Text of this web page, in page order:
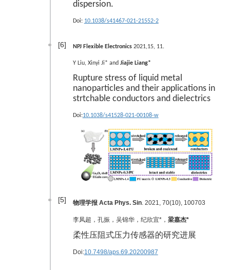
dispersion.
Doi: 10.1038/s41467-021-21552-2
[6] NPJ Flexible Electronics2021,15, 11.
Y Liu, Xinyi Ji* and Jiajie Liang*
Rupture stress of liquid metal
nanoparticles and their applications in
strtchable conductors and dielectrics
Doi:10.1038/s41528-021-00108-w
[5] 物理学报 Acta Phys. Sin. 2021, 70(10), 100703
李凤超，孔振，吴锦华，纪欣宜*， 梁嘉杰*
柔性压阻式压力传感器的研究进展
Doi:10.7498/aps.69.20200987